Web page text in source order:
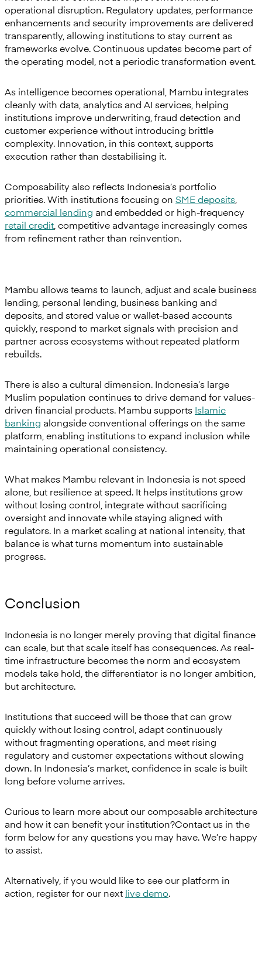
operational disruption. Regulatory updates, performance
enhancements and security improvements are delivered
transparently, allowing institutions to stay current as
frameworks evolve. Continuous updates become part of
the operating model, not a periodic transformation event.
As intelligence becomes operational, Mambu integrates
cleanly with data, analytics and AI services, helping
institutions improve underwriting, fraud detection and
customer experience without introducing brittle
complexity. Innovation, in this context, supports
execution rather than destabilising it.
Composability also reflects Indonesia’s portfolio
priorities. With institutions focusing on SME deposits
commercial lending and embedded or high-frequency
retail credit , competitive advantage increasingly comes
from refinement rather than reinvention.
Mambu allows teams to launch, adjust and scale business
lending, personal lending, business banking and
deposits, and stored value or wallet-based accounts
quickly, respond to market signals with precision and
partner across ecosystems without repeated platform
rebuilds.
There is also a cultural dimension. Indonesia’s large
Muslim population continues to drive demand for values-
driven financial products. Mambu supports Islamic
banking alongside conventional offerings on the same
platform, enabling institutions to expand inclusion while
maintaining operational consistency.
What makes Mambu relevant in Indonesia is not speed
alone, but resilience at speed. It helps institutions grow
without losing control, integrate without sacrificing
oversight and innovate while staying aligned with
regulators. In a market scaling at national intensity, that
balance is what turns momentum into sustainable
progress.
Conclusion
Indonesia is no longer merely proving that digital finance
can scale, but that scale itself has consequences. As real-
time infrastructure becomes the norm and ecosystem
models take hold, the differentiator is no longer ambition,
but architecture.
Institutions that succeed will be those that can grow
quickly without losing control, adapt continuously
without fragmenting operations, and meet rising
regulatory and customer expectations without slowing
down. In Indonesia’s market, confidence in scale is built
long before volume arrives.
Curious to learn more about our composable architecture
and how it can benefit your institution?Contact us in the
form below for any questions you may have. We’re happy
to assist.
Alternatively, if you would like to see our platform in
action, register for our next live demo.